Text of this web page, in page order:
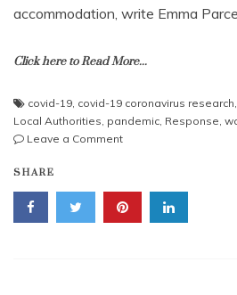
accommodation, write Emma
Click here to Read More...
covid-19, covid-19 coronavirus research,
Local Authorities, pandemic, Response,
Leave a Commenton
action
to
Covid
SHARE